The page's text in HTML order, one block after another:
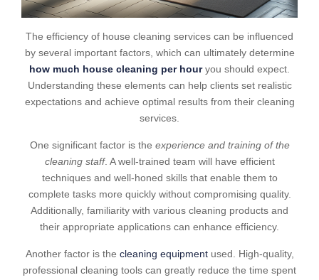
The efficiency of house cleaning services can be influenced
by several important factors, which can ultimately determine
how much house cleaning per houryou should expect.
Understanding these elements can help clients set realistic
expectations and achieve optimal results from their cleaning
services.
One significant factor is the experience and training of the
cleaning staff. A well-trained team will have efficient
techniques and well-honed skills that enable them to
complete tasks more quickly without compromising quality.
Additionally, familiarity with various cleaning products and
their appropriate applications can enhance efficiency.
Another factor is the cleaning equipmentused. High-quality,
professional cleaning tools can greatly reduce the time spent